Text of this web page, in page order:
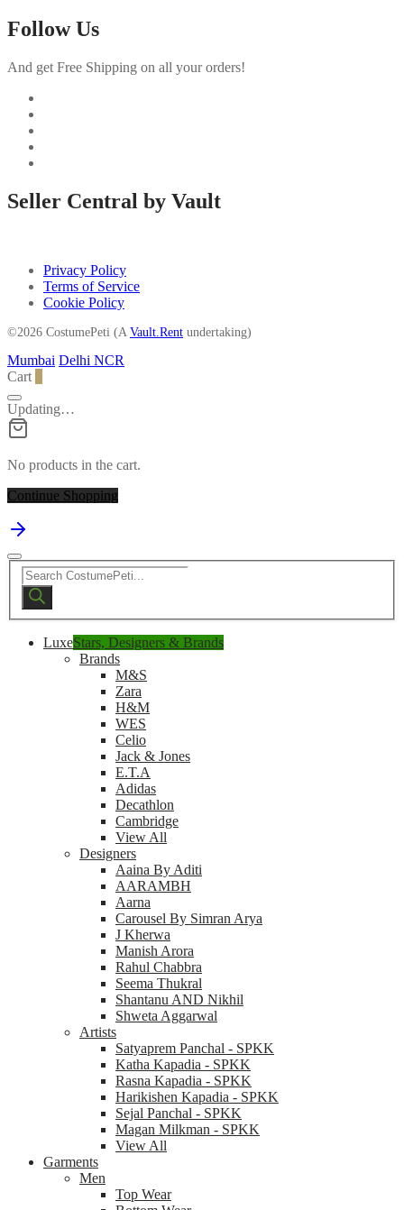
Follow Us
And get Free Shipping on all your orders!
Seller Central by Vault
Privacy Policy
Terms of Service
Cookie Policy
©2026 CostumePeti (A Vault.Rent undertaking)
Mumbai Delhi NCR
Cart
Updating…
No products in the cart.
Continue Shopping
Products
search
LuxeStars, Designers & Brands
Brands
M&S
Zara
H&M
WES
Celio
Jack & Jones
E.T.A
Adidas
Decathlon
Cambridge
View All
Designers
Aaina By Aditi
AARAMBH
Aarna
Carousel By Simran Arya
J Kherwa
Manish Arora
Rahul Chabbra
Seema Thukral
Shantanu AND Nikhil
Shweta Aggarwal
Artists
Satyaprem Panchal - SPKK
Katha Kapadia - SPKK
Rasna Kapadia - SPKK
Harikishen Kapadia - SPKK
Sejal Panchal - SPKK
Magan Milkman - SPKK
View All
Garments
Men
Top Wear